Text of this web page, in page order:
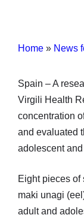
Home » News
Spain – A
Virgili Health
concentration
and evaluated
adolescent
Eight pieces
maki unagi
adult and